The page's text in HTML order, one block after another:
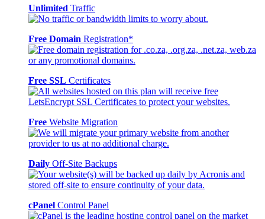
Unlimited Traffic
Free Domain Registration*
Free SSL Certificates
Free Website Migration
Daily Off-Site Backups
cPanel Control Panel